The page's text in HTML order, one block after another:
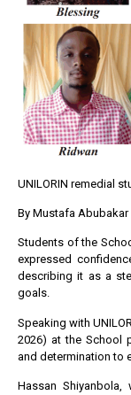
UNILORIN remedial
By Mustafa Abubakar
Students of the
expressed
describing it as a
goals.
Speaking with
2026) at the School
and determination to
Hassan